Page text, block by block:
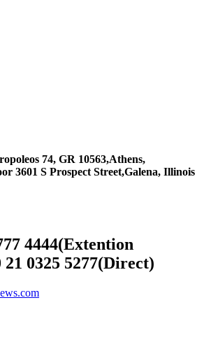
74, GR 10563,Athens,
3601 S Prospect Street,Galena, Illinois
4444(Extention
0325 5277(Direct)